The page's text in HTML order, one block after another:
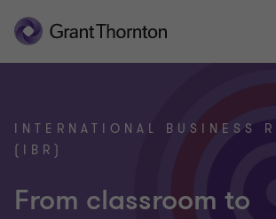
INTERNATIONAL BUSINESS
(IBR)
From classroom to